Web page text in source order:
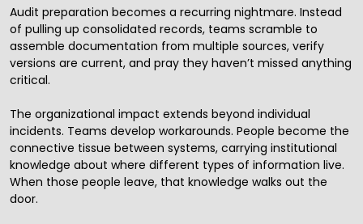
Audit preparation becomes a recurring nightmare. Instead
of pulling up consolidated records, teams scramble to
assemble documentation from multiple sources, verify
versions are current, and pray they haven’t missed anything
critical.
The organizational impact extends beyond individual
incidents. Teams develop workarounds. People become the
connective tissue between systems, carrying institutional
knowledge about where different types of information live.
When those people leave, that knowledge walks out the
door.